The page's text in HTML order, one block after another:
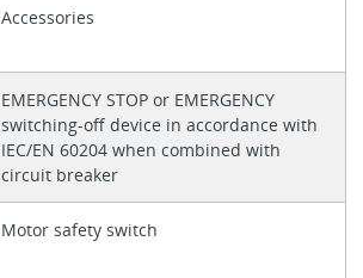
Accessories
EMERGENCY STOP or EMERGENCY
switching-off device in accordance with
IEC/EN 60204 when combined with
circuit breaker
Motor safety switch